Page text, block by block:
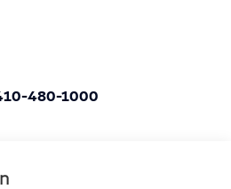
480-1000